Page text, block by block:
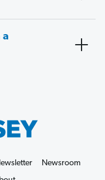
a
Newsroom